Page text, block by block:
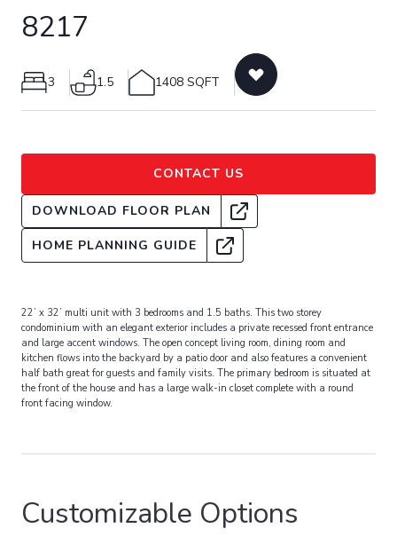
8217
3 1.5 1408 SQFT
22’ x 32’ multi unit with 3 bedrooms and 1.5 baths. This two storey
condominium with an elegant exterior includes a private recessed front entrance
and large accent windows. The open concept living room, dining room and
kitchen flows into the backyard by a patio door and also features a convenient
half bath great for guests and family visits. The primary bedroom is situated at
the front of the house and has a large walk-in closet complete with a round
front facing window.
Customizable Options
CONTACT US
DOWNLOAD FLOOR PLAN
HOME PLANNING GUIDE